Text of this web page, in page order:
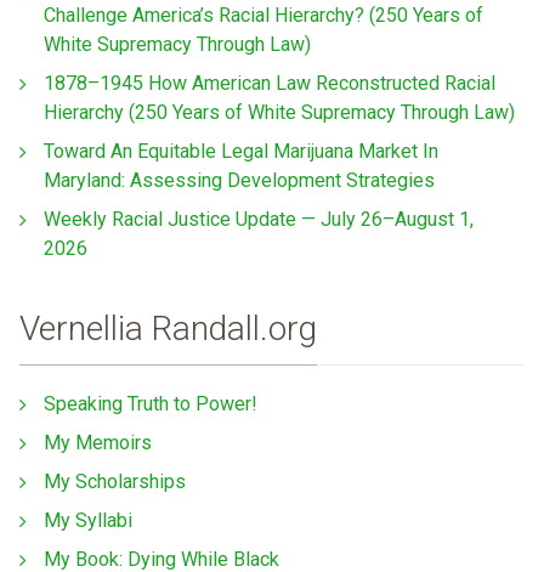
Challenge America’s Racial Hierarchy? (250 Years of
White Supremacy Through Law)
1878–1945 How American Law Reconstructed Racial
Hierarchy (250 Years of White Supremacy Through Law)
Toward An Equitable Legal Marijuana Market In
Maryland: Assessing Development Strategies
Weekly Racial Justice Update — July 26–August 1,
2026
Vernellia Randall.org
Speaking Truth to Power!
My Memoirs
My Scholarships
My Syllabi
My Book: Dying While Black